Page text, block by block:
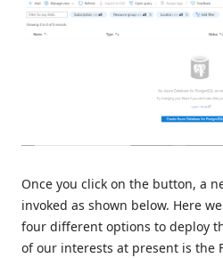
Once you click on the button, a
invoked as shown below. Here
four different options to deploy
of our interests at present is the